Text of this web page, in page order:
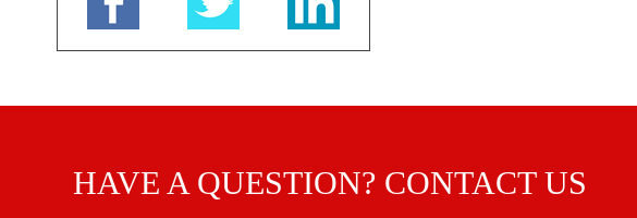
HAVE A QUESTION? CONTACT US